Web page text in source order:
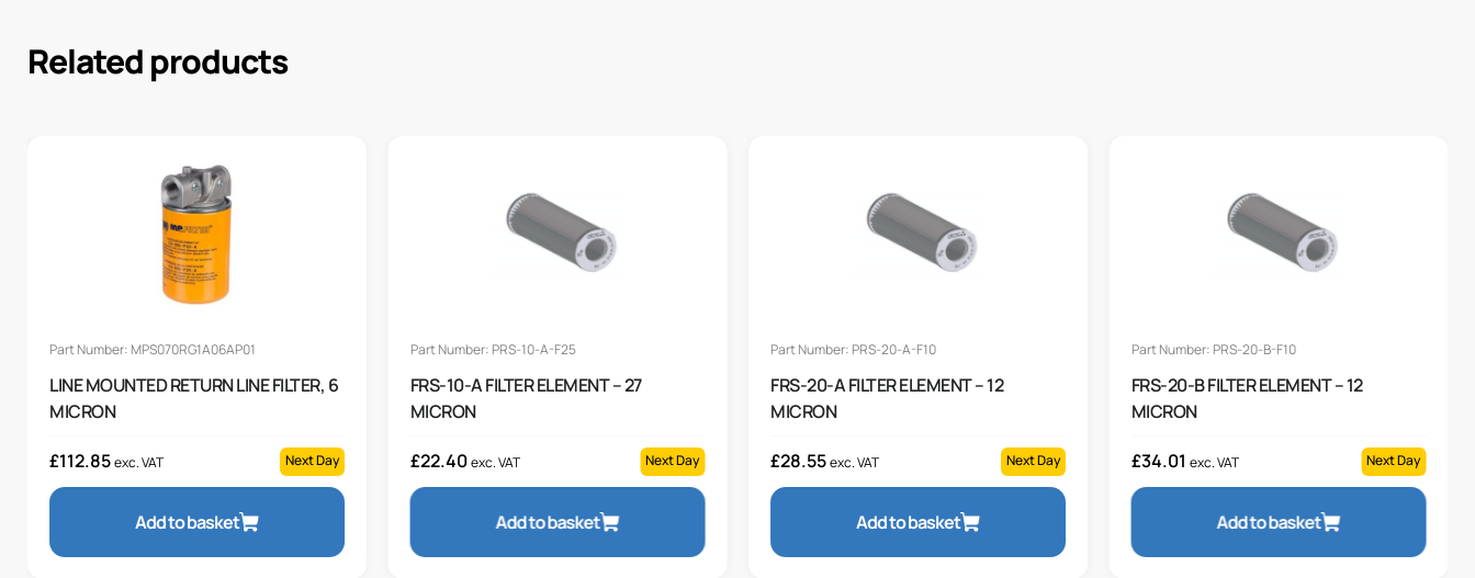
Related products
Part Number: MPS070RG1A06AP01
LINE MOUNTED RETURN LINE FILTER, 6
MICRON
£112.85exc. VAT Next Day
Add to basket
Part Number: PRS-10-A-F25
FRS-10-A FILTER ELEMENT – 27
MICRON
£22.40 exc. VAT Next Day
Add to basket
Part Number: PRS-20-A-F10
FRS-20-A FILTER ELEMENT – 12
MICRON
£28.55exc. VAT Next Day
Add to basket
Part Number: PRS-20-B-F10
FRS-20-B FILTER ELEMENT – 12
MICRON
£34.01 exc. VAT Next Day
Add to basket